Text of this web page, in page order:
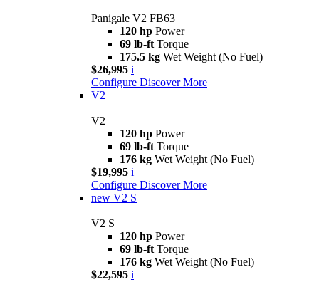
Panigale V2 FB63
120 hp Power
69 lb-ft Torque
175.5 kg Wet Weight (No Fuel)
$26,995 i
Configure Discover More
V2
V2
120 hp Power
69 lb-ft Torque
176 kg Wet Weight (No Fuel)
$19,995 i
Configure Discover More
new V2 S
V2 S
120 hp Power
69 lb-ft Torque
176 kg Wet Weight (No Fuel)
$22,595 i